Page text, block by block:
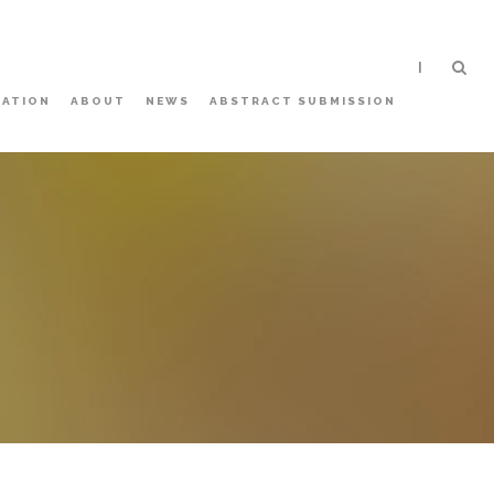
ABOUT NEWS ABSTRACT SUBMISSION
|